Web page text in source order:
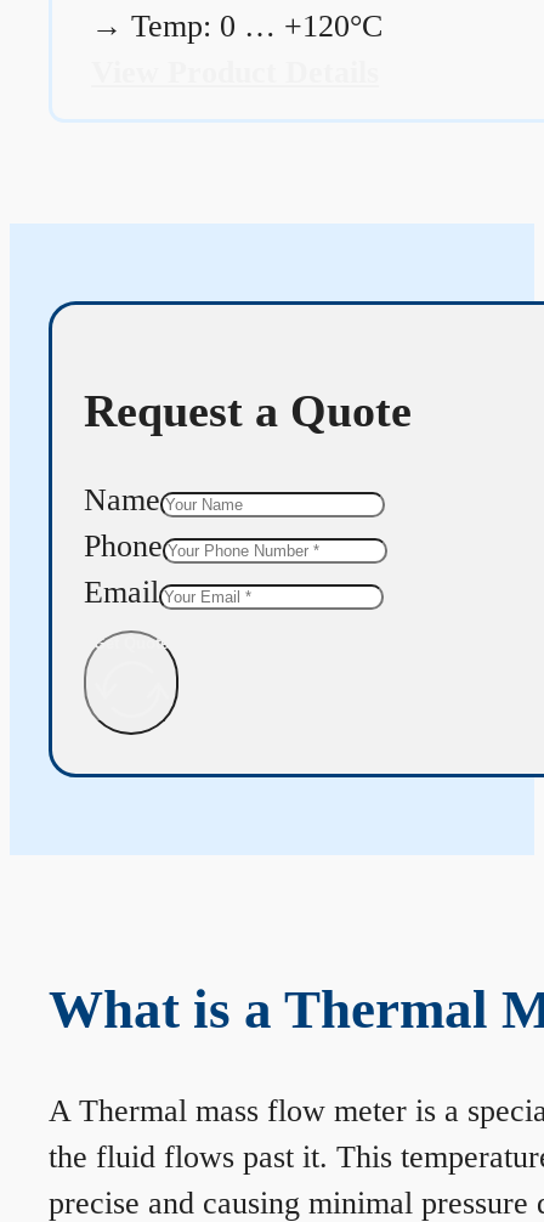
→ Temp: 0 … +120°C
Request a Quote
Name
Phone
Email
Get Quote
What is a Thermal
A Thermal mass flow meter is a
the fluid flows past it. This
precise and causing minimal